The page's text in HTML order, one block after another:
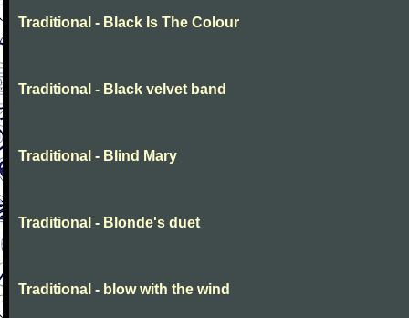
Traditional - Black Is The Colour
Traditional - Black velvet band
Traditional - Blind Mary
Traditional - Blonde's duet
Traditional - blow with the wind